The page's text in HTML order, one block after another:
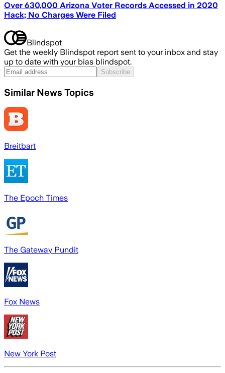
Over 630,000 Arizona Voter Records Accessed in 2020
Hack; No Charges Were Filed
Blindspot
Get the weekly Blindspot report sent to your inbox and stay
up to date with your bias blindspot.
Subscribe
Similar News Topics
Breitbart
The Epoch Times
The Gateway Pundit
Fox News
New York Post